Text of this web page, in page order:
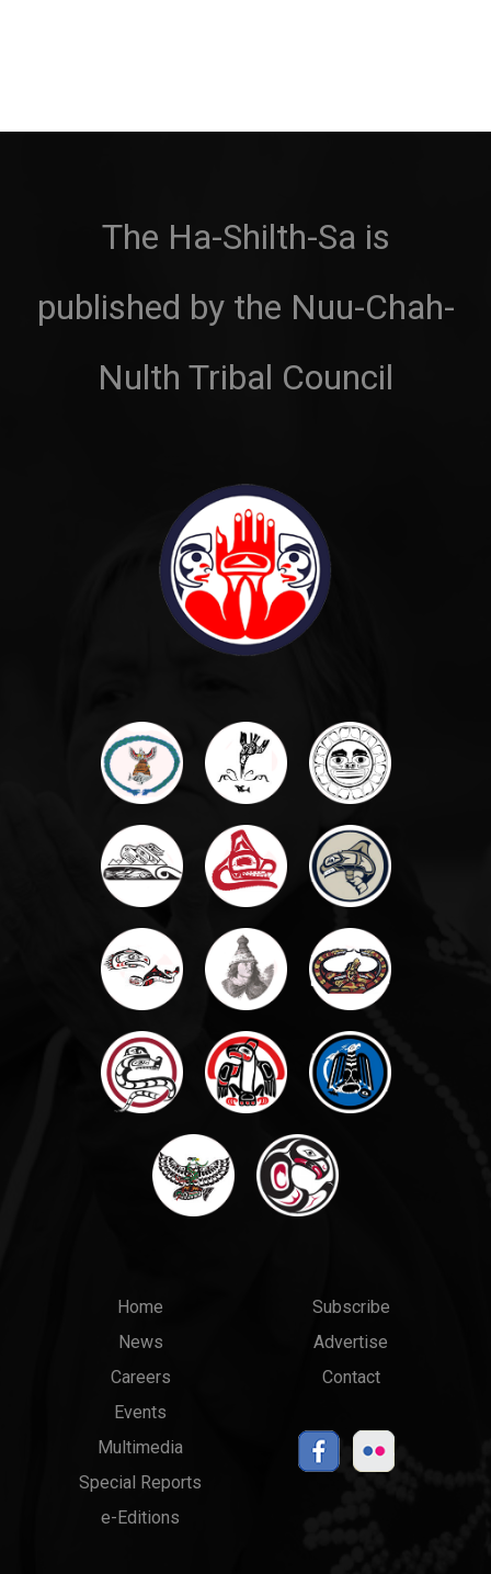
The Ha-Shilth-Sa is
published by the Nuu-Chah-
Nulth Tribal Council
Main
menu
Home
News
Careers
Events
Multimedia
Special Reports
e-Editions
Top
Links
Subscribe
Advertise
Contact